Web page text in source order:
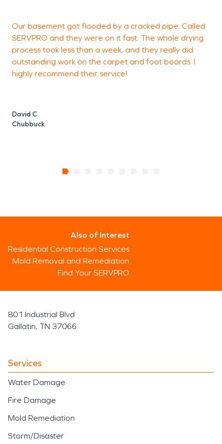
methodically to clean, rebuild, and restore what
Living in a rural community means neighbors look
out for one another — and restoration
professionals are no different. Whether
addressing storm-related flooding, irrigation
mishaps, kitchen fires, or electrical damage, the
In a place built on resilience and tradition,
ensures that life in Franklin can continue with
Our basement got flooded by a cracked pipe. Called
SERVPRO and they were on it fast. The whole drying
process took less than a week, and they really did
outstanding work on the carpet and foot boards. I
highly recommend their service!
David C
Chubbuck
Also of Interest
Residential Construction Services
Mold Removal and Remediation
Find Your SERVPRO
801 Industrial Blvd
Gallatin, TN 37066
Services
Water Damage
Fire Damage
Mold Remediation
Storm/Disaster